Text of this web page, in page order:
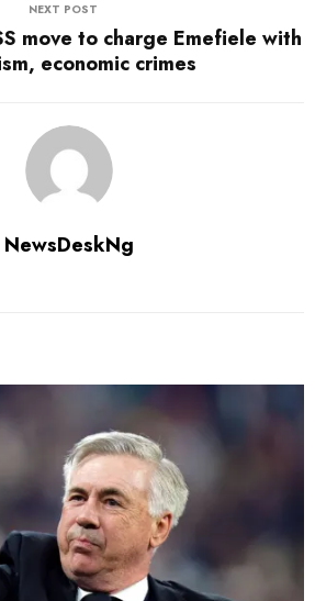
NEXT POST
move to charge Emefiele with
economic crimes
NewsDeskNg